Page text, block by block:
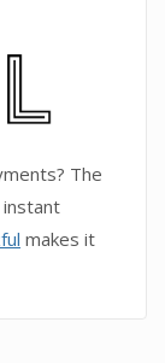
The
makes it